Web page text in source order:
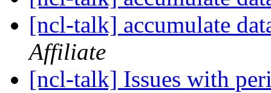
[ncl-talk] accumulate
Affiliate
[ncl-talk] Issues with